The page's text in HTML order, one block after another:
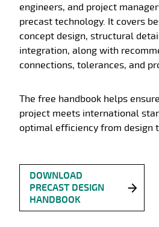
engineers, and project
precast technology. It covers
concept design, structural
integration, along with
connections, tolerances, and
The free handbook helps
project meets international
optimal efficiency from design
DOWNLOAD
PRECAST DESIGN
HANDBOOK